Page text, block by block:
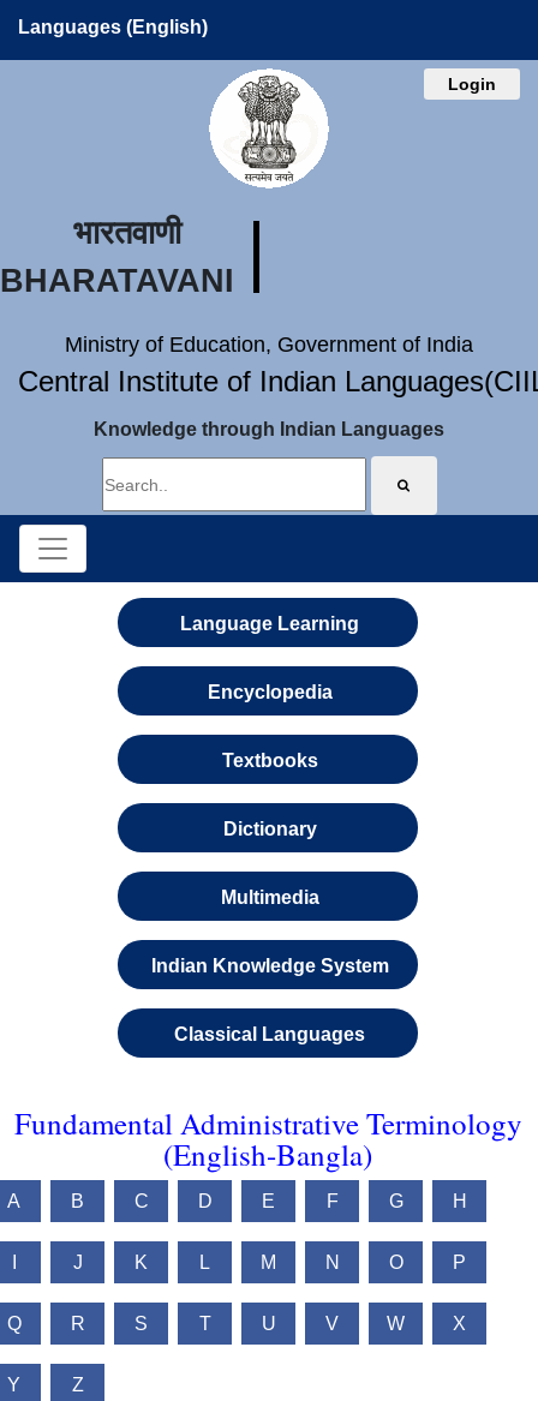
Languages (English)
Login
भारतवाणी
BHARATAVANI
Ministry of Education, Government of India
Central Institute of Indian
Knowledge through Indian Languages
Language Learning
Encyclopedia
Textbooks
Dictionary
Multimedia
Indian Knowledge System
Classical Languages
Fundamental Administrative Terminology
(English-Bangla)
A B C D E F G H
J K L M N O P
Q R S T U V W X
Y Z